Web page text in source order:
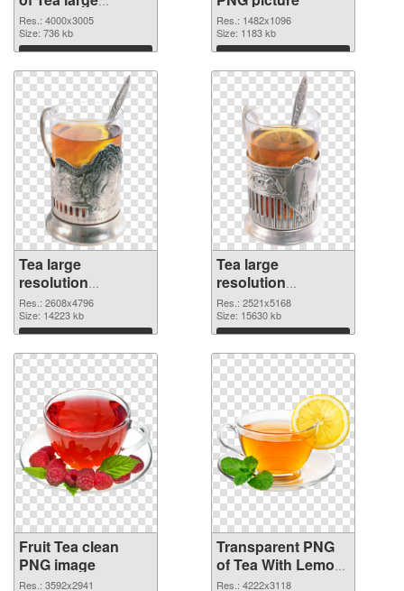
resolution
4000x3005
Res.: 4000x3005
Size: 736 kb
Download
Res.: 1482x1096
Size: 1183 kb
Download
Tea large
resolution
2608x4796 PNG
cutout
Res.: 2608x4796
Size: 14223 kb
Download
Tea large
resolution
2521x5168
transparent PNG
graphic
Res.: 2521x5168
Size: 15630 kb
Download
Fruit Tea clean
PNG image
Res.: 3592x2941
Transparent PNG
of Tea With Lemon
fruit large
Res.: 4222x3118